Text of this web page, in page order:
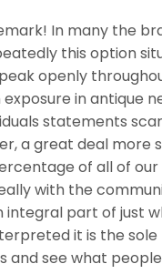
In many the
this option
openly
in antique
statements
a great deal
of all of
with the
integral part of just
it is the
and see what